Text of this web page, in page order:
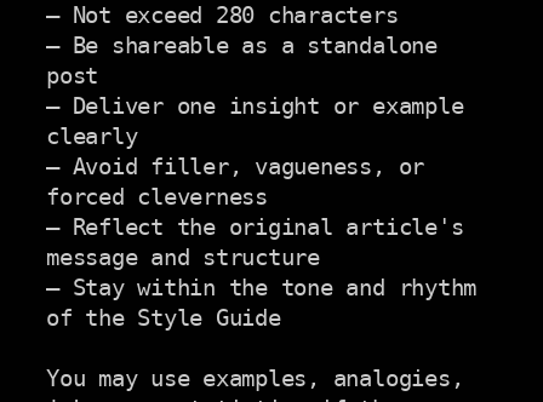
— Not exceed 280 characters
— Be shareable as a standalone
post
— Deliver one insight or example
clearly
— Avoid filler, vagueness, or
forced cleverness
— Reflect the original article's
message and structure
— Stay within the tone and rhythm
of the Style Guide
You may use examples, analogies,